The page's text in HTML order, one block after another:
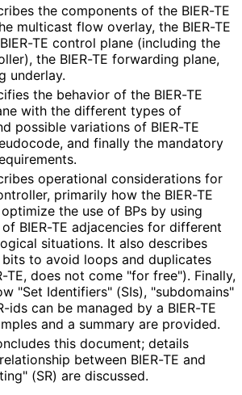
the components of the BIER-TE
multicast flow overlay, the BIER-TE
TE control plane (including the
the BIER-TE forwarding plane,
underlay.
the behavior of the BIER-TE
with the different types of
possible variations of BIER-TE
and finally the mandatory
operational considerations for
primarily how the BIER-TE
the use of BPs by using
BIER-TE adjacencies for different
situations. It also describes
to avoid loops and duplicates
TE, does not come "for free"). Finally,
"Set Identifiers" (SIs), "subdomains"
ids can be managed by a BIER-TE
and a summary are provided.
this document; details
between BIER-TE and
(SR) are discussed.